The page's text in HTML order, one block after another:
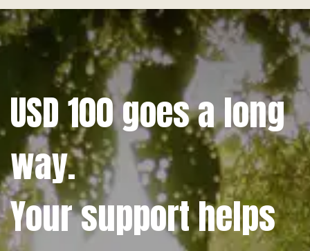
USD 100 goes a long
way.
Your support helps